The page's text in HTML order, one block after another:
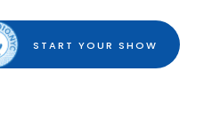
START YOUR SHOW